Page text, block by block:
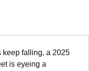
keep falling, a 2025
is eyeing a